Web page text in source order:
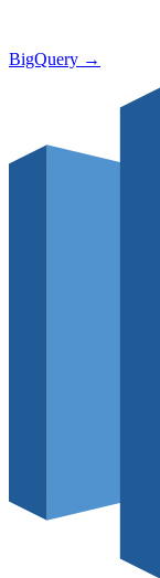
BigQuery →